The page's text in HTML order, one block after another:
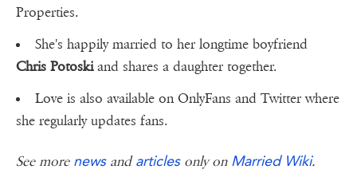
Properties.
She's happily married to her longtime boyfriend
Chris Potoskiand shares a daughter together.
Love is also available on OnlyFans and Twitter where
she regularly updates fans.
See more newsandarticlesonly on Married Wiki.